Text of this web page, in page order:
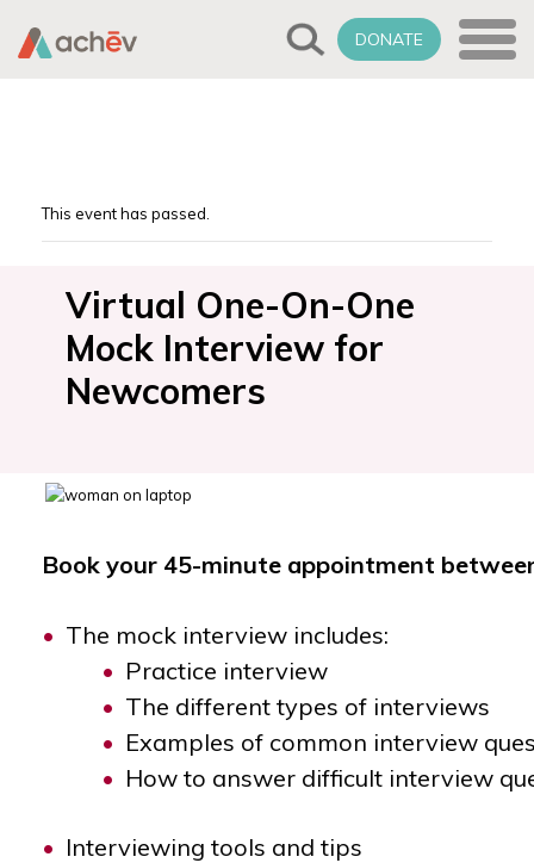
DONATE
This event has passed.
Virtual One-On-One
Mock Interview for
Newcomers
Book your 45-minute appointment
The mock interview includes:
Practice interview
The different types of interviews
Examples of common interview
How to answer difficult interview
Interviewing tools and tips